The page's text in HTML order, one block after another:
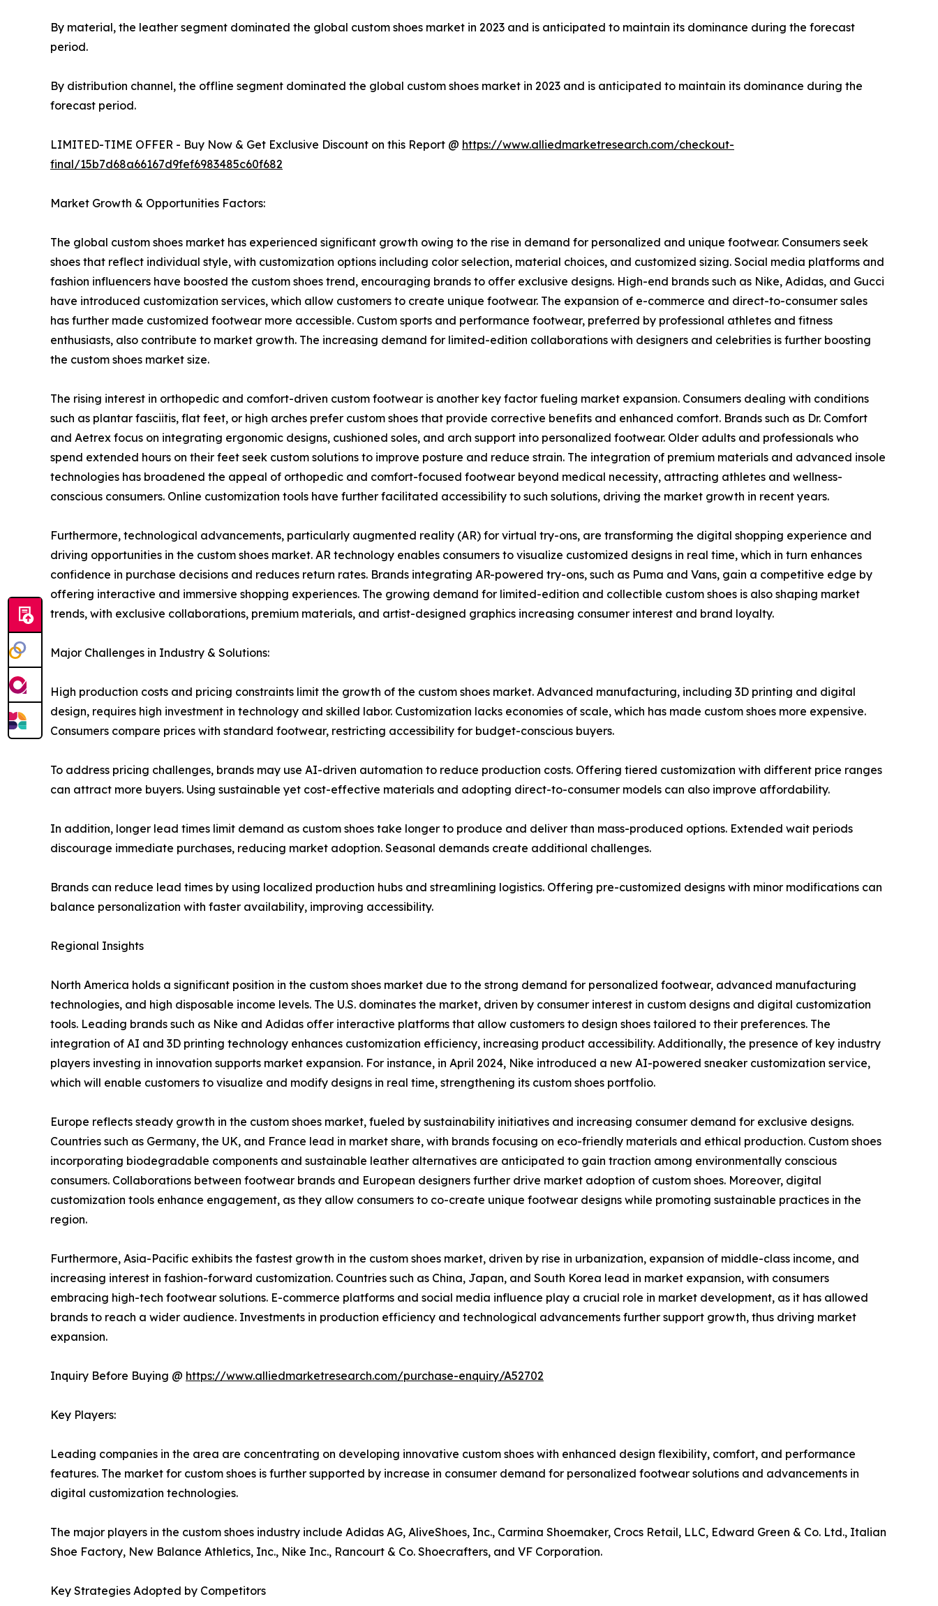
By material, the leather segment dominated the global custom shoes market in 2023 and is anticipated to maintain its dominance during the forecast
period.
By distribution channel, the offline segment dominated the global custom shoes market in 2023 and is anticipated to maintain its dominance during the
forecast period.
LIMITED-TIME OFFER - Buy Now & Get Exclusive Discount on this Report @ https://www.alliedmarketresearch.com/checkout-
final/15b7d68a66167d9fef6983485c60f682
Market Growth & Opportunities Factors:
The global custom shoes market has experienced significant growth owing to the rise in demand for personalized and unique footwear. Consumers seek
shoes that reflect individual style, with customization options including color selection, material choices, and customized sizing. Social media platforms and
fashion influencers have boosted the custom shoes trend, encouraging brands to offer exclusive designs. High-end brands such as Nike, Adidas, and Gucci
have introduced customization services, which allow customers to create unique footwear. The expansion of e-commerce and direct-to-consumer sales
has further made customized footwear more accessible. Custom sports and performance footwear, preferred by professional athletes and fitness
enthusiasts, also contribute to market growth. The increasing demand for limited-edition collaborations with designers and celebrities is further boosting
the custom shoes market size.
The rising interest in orthopedic and comfort-driven custom footwear is another key factor fueling market expansion. Consumers dealing with conditions
such as plantar fasciitis, flat feet, or high arches prefer custom shoes that provide corrective benefits and enhanced comfort. Brands such as Dr. Comfort
and Aetrex focus on integrating ergonomic designs, cushioned soles, and arch support into personalized footwear. Older adults and professionals who
spend extended hours on their feet seek custom solutions to improve posture and reduce strain. The integration of premium materials and advanced insole
technologies has broadened the appeal of orthopedic and comfort-focused footwear beyond medical necessity, attracting athletes and wellness-
conscious consumers. Online customization tools have further facilitated accessibility to such solutions, driving the market growth in recent years.
Furthermore, technological advancements, particularly augmented reality (AR) for virtual try-ons, are transforming the digital shopping experience and
driving opportunities in the custom shoes market. AR technology enables consumers to visualize customized designs in real time, which in turn enhances
confidence in purchase decisions and reduces return rates. Brands integrating AR-powered try-ons, such as Puma and Vans, gain a competitive edge by
offering interactive and immersive shopping experiences. The growing demand for limited-edition and collectible custom shoes is also shaping market
trends, with exclusive collaborations, premium materials, and artist-designed graphics increasing consumer interest and brand loyalty.
Major Challenges in Industry & Solutions:
High production costs and pricing constraints limit the growth of the custom shoes market. Advanced manufacturing, including 3D printing and digital
design, requires high investment in technology and skilled labor. Customization lacks economies of scale, which has made custom shoes more expensive.
Consumers compare prices with standard footwear, restricting accessibility for budget-conscious buyers.
To address pricing challenges, brands may use AI-driven automation to reduce production costs. Offering tiered customization with different price ranges
can attract more buyers. Using sustainable yet cost-effective materials and adopting direct-to-consumer models can also improve affordability.
In addition, longer lead times limit demand as custom shoes take longer to produce and deliver than mass-produced options. Extended wait periods
discourage immediate purchases, reducing market adoption. Seasonal demands create additional challenges.
Brands can reduce lead times by using localized production hubs and streamlining logistics. Offering pre-customized designs with minor modifications can
balance personalization with faster availability, improving accessibility.
Regional Insights
North America holds a significant position in the custom shoes market due to the strong demand for personalized footwear, advanced manufacturing
technologies, and high disposable income levels. The U.S. dominates the market, driven by consumer interest in custom designs and digital customization
tools. Leading brands such as Nike and Adidas offer interactive platforms that allow customers to design shoes tailored to their preferences. The
integration of AI and 3D printing technology enhances customization efficiency, increasing product accessibility. Additionally, the presence of key industry
players investing in innovation supports market expansion. For instance, in April 2024, Nike introduced a new AI-powered sneaker customization service,
which will enable customers to visualize and modify designs in real time, strengthening its custom shoes portfolio.
Europe reflects steady growth in the custom shoes market, fueled by sustainability initiatives and increasing consumer demand for exclusive designs.
Countries such as Germany, the UK, and France lead in market share, with brands focusing on eco-friendly materials and ethical production. Custom shoes
incorporating biodegradable components and sustainable leather alternatives are anticipated to gain traction among environmentally conscious
consumers. Collaborations between footwear brands and European designers further drive market adoption of custom shoes. Moreover, digital
customization tools enhance engagement, as they allow consumers to co-create unique footwear designs while promoting sustainable practices in the
region.
Furthermore, Asia-Pacific exhibits the fastest growth in the custom shoes market, driven by rise in urbanization, expansion of middle-class income, and
increasing interest in fashion-forward customization. Countries such as China, Japan, and South Korea lead in market expansion, with consumers
embracing high-tech footwear solutions. E-commerce platforms and social media influence play a crucial role in market development, as it has allowed
brands to reach a wider audience. Investments in production efficiency and technological advancements further support growth, thus driving market
expansion.
Inquiry Before Buying @ https://www.alliedmarketresearch.com/purchase-enquiry/A52702
Key Players:
Leading companies in the area are concentrating on developing innovative custom shoes with enhanced design flexibility, comfort, and performance
features. The market for custom shoes is further supported by increase in consumer demand for personalized footwear solutions and advancements in
digital customization technologies.
The major players in the custom shoes industry include Adidas AG, AliveShoes, Inc., Carmina Shoemaker, Crocs Retail, LLC, Edward Green & Co. Ltd., Italian
Shoe Factory, New Balance Athletics, Inc., Nike Inc., Rancourt & Co. Shoecrafters, and VF Corporation.
Key Strategies Adopted by Competitors